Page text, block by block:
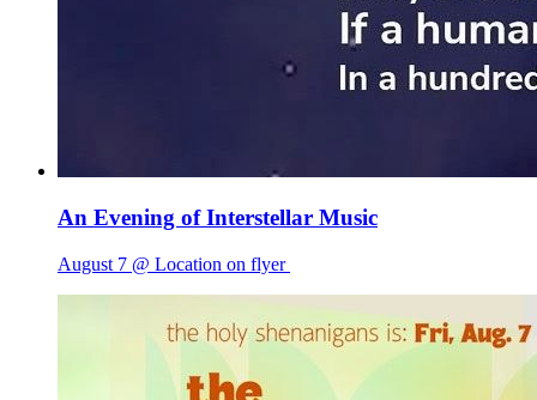
An Evening of Interstellar Music
August 7 @ Location on flyer